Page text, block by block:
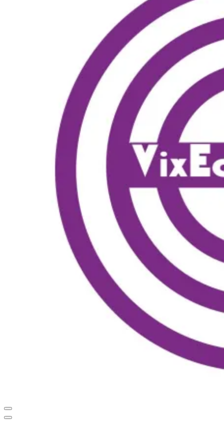
Navigation
Menu
Navigation